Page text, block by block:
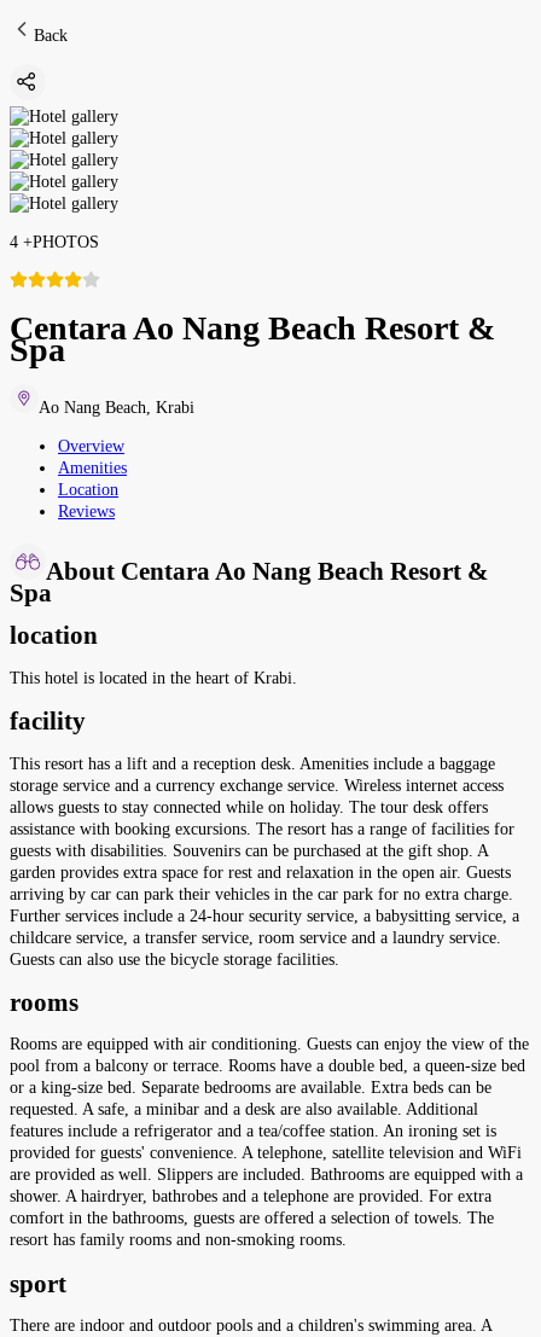
Back
4 +PHOTOS
Centara Ao Nang Beach Resort &
Spa
Ao Nang Beach Krabi
Overview
Amenities
Location
Reviews
About Centara Ao Nang Beach Resort &
Spa
location
This hotel is located in the heart of Krabi.
facility
This resort has a lift and a reception desk. Amenities include a baggage
storage service and a currency exchange service. Wireless internet access
allows guests to stay connected while on holiday. The tour desk offers
assistance with booking excursions. The resort has a range of facilities for
guests with disabilities. Souvenirs can be purchased at the gift shop. A
garden provides extra space for rest and relaxation in the open air. Guests
arriving by car can park their vehicles in the car park for no extra charge.
Further services include a 24-hour security service, a babysitting service, a
childcare service, a transfer service, room service and a laundry service.
Guests can also use the bicycle storage facilities.
rooms
Rooms are equipped with air conditioning. Guests can enjoy the view of the
pool from a balcony or terrace. Rooms have a double bed, a queen-size bed
or a king-size bed. Separate bedrooms are available. Extra beds can be
requested. A safe, a minibar and a desk are also available. Additional
features include a refrigerator and a tea/coffee station. An ironing set is
provided for guests' convenience. A telephone, satellite television and WiFi
are provided as well. Slippers are included. Bathrooms are equipped with a
shower. A hairdryer, bathrobes and a telephone are provided. For extra
comfort in the bathrooms, guests are offered a selection of towels. The
resort has family rooms and non-smoking rooms.
sport
There are indoor and outdoor pools and a children's swimming area. A